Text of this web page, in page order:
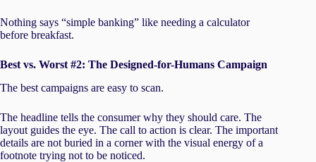
Nothing says “simple banking” like needing a calculator
before breakfast.
Best vs. Worst #2: The Designed-for-Humans Campaign
The best campaigns are easy to scan.
The headline tells the consumer why they should care. The
layout guides the eye. The call to action is clear. The important
details are not buried in a corner with the visual energy of a
footnote trying not to be noticed.